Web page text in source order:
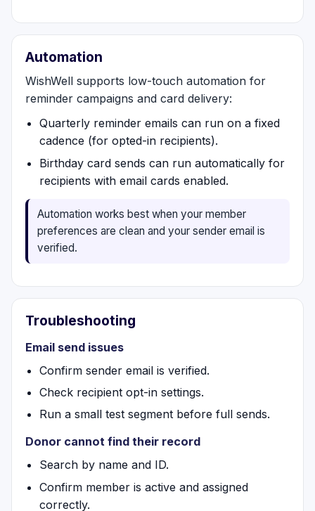
Automation
WishWell supports low-touch automation for
reminder campaigns and card delivery:
Quarterly reminder emails can run on a fixed
cadence (for opted-in recipients).
Birthday card sends can run automatically for
recipients with email cards enabled.
Automation works best when your member
preferences are clean and your sender email is
verified.
Troubleshooting
Email send issues
Confirm sender email is verified.
Check recipient opt-in settings.
Run a small test segment before full sends.
Donor cannot find their record
Search by name and ID.
Confirm member is active and assigned
correctly.